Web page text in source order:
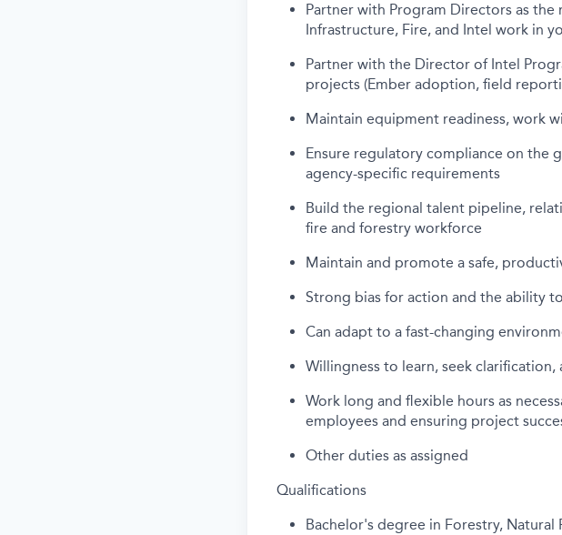
Partner with Program Directors as
Infrastructure, Fire, and Intel work in
Partner with the Director of Intel
projects (Ember adoption, field
Maintain equipment readiness, work
Ensure regulatory compliance on the
agency-specific requirements
Build the regional talent pipeline,
fire and forestry workforce
Maintain and promote a safe,
Strong bias for action and the ability
Can adapt to a fast-changing
Willingness to learn, seek
Work long and flexible hours as
employees and ensuring project
Other duties as assigned
Qualifications
Bachelor's degree in Forestry,